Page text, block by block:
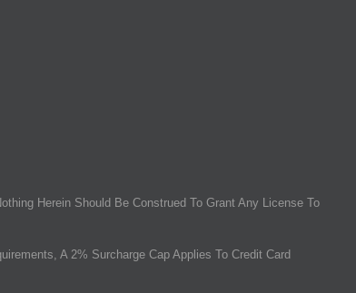
Herein Should Be Construed To Grant Any License To
A 2% Surcharge Cap Applies To Credit Card